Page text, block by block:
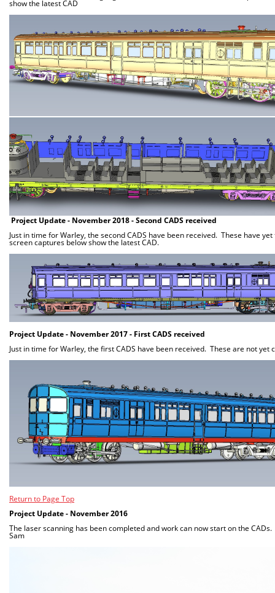
show the latest CAD
Project Update - November 2018 - Second CADS received
Just in time for Warley, the second CADS have been received. These have
screen captures below show the latest CAD.
Project Update - November 2017 - First CADS received
Just in time for Warley, the first CADS have been received. These are not
Return to Page Top
Project Update - November 2016
The laser scanning has been completed and work can now start on the
Sam